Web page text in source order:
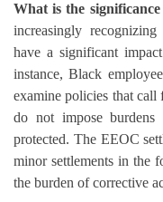
What is the
increasingly
have a significant
instance, Black
examine policies that call
do not impose
protected. The EEOC
minor settlements in the
the burden of corrective